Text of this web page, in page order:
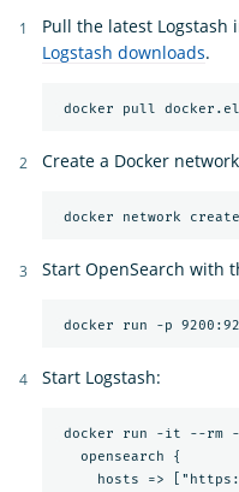
Pull the latest Logstash
Logstash downloads.
Create a Docker
Start OpenSearch with
Start Logstash:
docker run -it --rm
   opensearch {
hosts =>